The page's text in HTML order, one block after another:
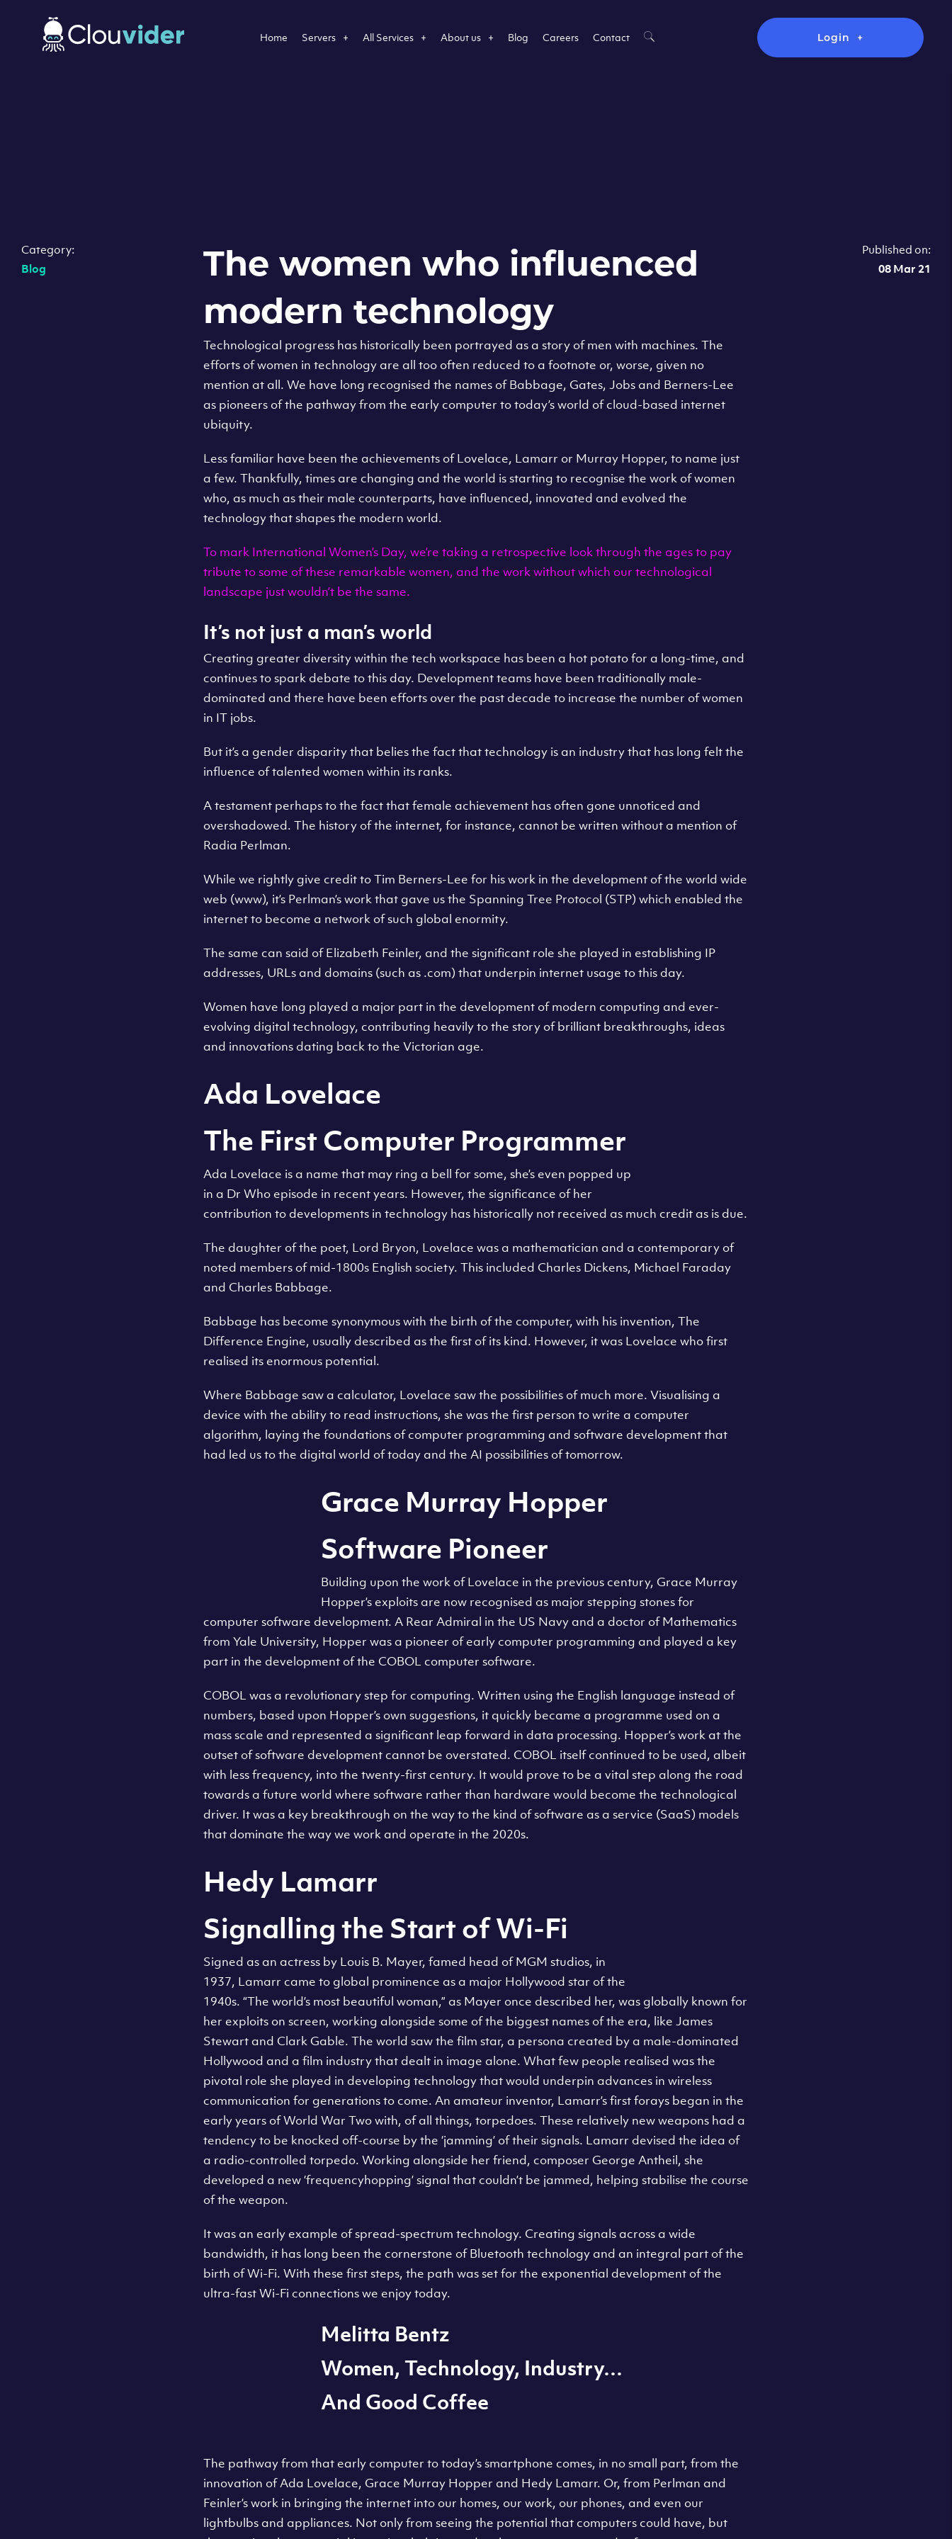
Home Servers All Services About us Blog Careers Contact Login
Category:
Blog
The women who influenced
modern technology
Technological progress has historically been portrayed as a story of men with machines. The
efforts of women in technology are all too often reduced to a footnote or, worse, given no
mention at all. We have long recognised the names of Babbage, Gates, Jobs and Berners-Lee
as pioneers of the pathway from the early computer to today’s world of cloud-based internet
ubiquity.
Less familiar have been the achievements of Lovelace, Lamarr or Murray Hopper, to name just
a few. Thankfully, times are changing and the world is starting to recognise the work of women
who, as much as their male counterparts, have influenced, innovated and evolved the
technology that shapes the modern world.
To mark International Women’s Day, we’re taking a retrospective look through the ages to pay
tribute to some of these remarkable women, and the work without which our technological
landscape just wouldn’t be the same.
It’s not just a man’s world
Creating greater diversity within the tech workspace has been a hot potato for a long-time, and
continues to spark debate to this day. Development teams have been traditionally male-
dominated and there have been efforts over the past decade to increase the number of women
in IT jobs.
But it’s a gender disparity that belies the fact that technology is an industry that has long felt the
influence of talented women within its ranks.
A testament perhaps to the fact that female achievement has often gone unnoticed and
overshadowed. The history of the internet, for instance, cannot be written without a mention of
Radia Perlman.
While we rightly give credit to Tim Berners-Lee for his work in the development of the world wide
web (www), it’s Perlman’s work that gave us the Spanning Tree Protocol (STP) which enabled the
internet to become a network of such global enormity.
The same can said of Elizabeth Feinler, and the significant role she played in establishing IP
addresses, URLs and domains (such as .com) that underpin internet usage to this day.
Women have long played a major part in the development of modern computing and ever-
evolving digital technology, contributing heavily to the story of brilliant breakthroughs, ideas
and innovations dating back to the Victorian age.
Ada Lovelace
The First Computer Programmer
Ada Lovelace is a name that may ring a bell for some, she’s even popped up
in a Dr Who episode in recent years. However, the significance of her
contribution to developments in technology has historically not received as much credit as is due.
The daughter of the poet, Lord Bryon, Lovelace was a mathematician and a contemporary of
noted members of mid-1800s English society. This included Charles Dickens, Michael Faraday
and Charles Babbage.
Babbage has become synonymous with the birth of the computer, with his invention, The
Difference Engine, usually described as the first of its kind. However, it was Lovelace who first
realised its enormous potential.
Where Babbage saw a calculator, Lovelace saw the possibilities of much more. Visualising a
device with the ability to read instructions, she was the first person to write a computer
algorithm, laying the foundations of computer programming and software development that
had led us to the digital world of today and the AI possibilities of tomorrow.
Grace Murray Hopper
Software Pioneer
Building upon the work of Lovelace in the previous century, Grace Murray
Hopper’s exploits are now recognised as major stepping stones for
computer software development. A Rear Admiral in the US Navy and a doctor of Mathematics
from Yale University, Hopper was a pioneer of early computer programming and played a key
part in the development of the COBOL computer software.
COBOL was a revolutionary step for computing. Written using the English language instead of
numbers, based upon Hopper’s own suggestions, it quickly became a programme used on a
mass scale and represented a significant leap forward in data processing. Hopper’s work at the
outset of software development cannot be overstated. COBOL itself continued to be used, albeit
with less frequency, into the twenty-first century. It would prove to be a vital step along the road
towards a future world where software rather than hardware would become the technological
driver. It was a key breakthrough on the way to the kind of software as a service (SaaS) models
that dominate the way we work and operate in the 2020s.
Hedy Lamarr
Signalling the Start of Wi-Fi
Signed as an actress by Louis B. Mayer, famed head of MGM studios, in
1937, Lamarr came to global prominence as a major Hollywood star of the
1940s. “The world’s most beautiful woman,” as Mayer once described her, was globally known for
her exploits on screen, working alongside some of the biggest names of the era, like James
Stewart and Clark Gable. The world saw the film star, a persona created by a male-dominated
Hollywood and a film industry that dealt in image alone. What few people realised was the
pivotal role she played in developing technology that would underpin advances in wireless
communication for generations to come. An amateur inventor, Lamarr’s first forays began in the
early years of World War Two with, of all things, torpedoes. These relatively new weapons had a
tendency to be knocked off-course by the ‘jamming’ of their signals. Lamarr devised the idea of
a radio-controlled torpedo. Working alongside her friend, composer George Antheil, she
developed a new ‘frequencyhopping’ signal that couldn’t be jammed, helping stabilise the course
of the weapon.
It was an early example of spread-spectrum technology. Creating signals across a wide
bandwidth, it has long been the cornerstone of Bluetooth technology and an integral part of the
birth of Wi-Fi. With these first steps, the path was set for the exponential development of the
ultra-fast Wi-Fi connections we enjoy today.
Melitta Bentz
Women, Technology, Industry…
And Good Coffee
The pathway from that early computer to today’s smartphone comes, in no small part, from the
innovation of Ada Lovelace, Grace Murray Hopper and Hedy Lamarr. Or, from Perlman and
Feinler’s work in bringing the internet into our homes, our work, our phones, and even our
lightbulbs and appliances. Not only from seeing the potential that computers could have, but
Published on:
08 Mar 21